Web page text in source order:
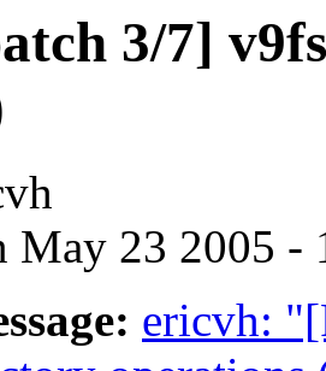
3/7]
May 23 2005 -
ericvh: